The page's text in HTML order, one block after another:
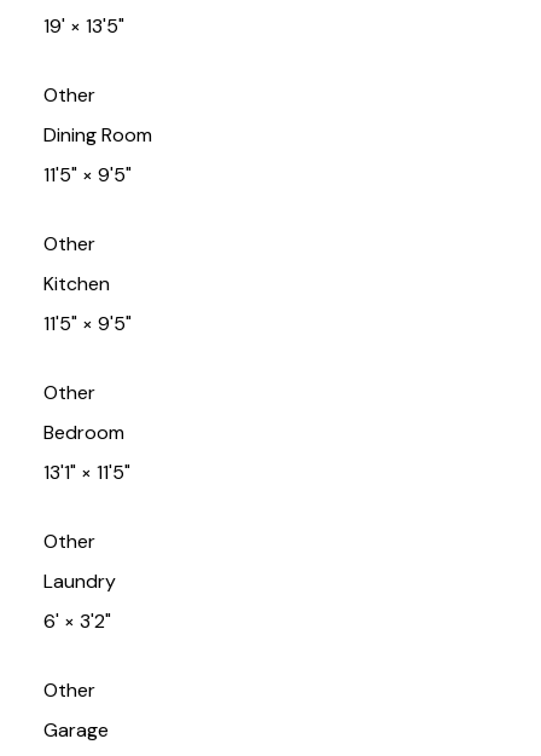
19'× 13'5"
Other
Dining Room
11'5"× 9'5"
Other
Kitchen
11'5"× 9'5"
Other
Bedroom
13'1"× 11'5"
Other
Laundry
6'× 3'2"
Other
Garage